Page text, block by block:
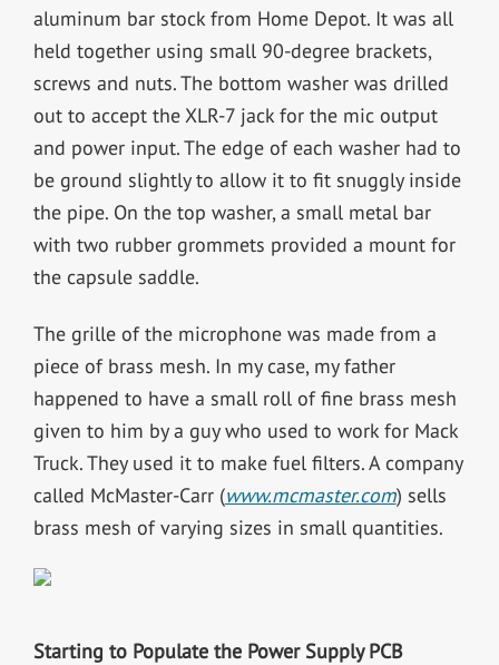
aluminum bar stock from Home Depot. It was all
held together using small 90-degree brackets,
screws and nuts. The bottom washer was drilled
out to accept the XLR-7 jack for the mic output
and power input. The edge of each washer had to
be ground slightly to allow it to fit snuggly inside
the pipe. On the top washer, a small metal bar
with two rubber grommets provided a mount for
the capsule saddle.
The grille of the microphone was made from a
piece of brass mesh. In my case, my father
happened to have a small roll of fine brass mesh
given to him by a guy who used to work for Mack
Truck. They used it to make fuel filters. A company
called McMaster-Carr (www.mcmaster.com) sells
brass mesh of varying sizes in small quantities.
Starting to Populate the Power Supply PCB